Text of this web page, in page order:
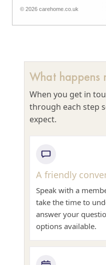
© 2026 carehome.co.uk
What happens
When you get in
through each step
expect.
A friendly
Speak with a
take the time to
answer your
options available.